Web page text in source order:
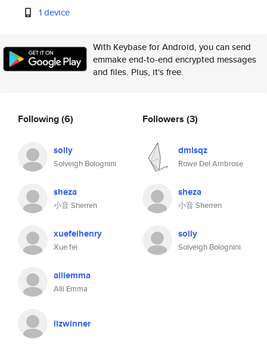
1 device
With Keybase for Android, you can send
emmake end-to-end encrypted messages
and files. Plus, it's free.
Following(6)
solly
Solveigh Bolognini
sheza
小音 Sherren
xuefeihenry
Xue fei
ailiemma
AIli Emma
lizwinner
Followers (3)
dmlsqz
Rowe Del Ambrose
sheza
小音 Sherren
solly
Solveigh Bolognini